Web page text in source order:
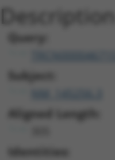
Description
Query:
Subject:
Aligned Length:
Identities: